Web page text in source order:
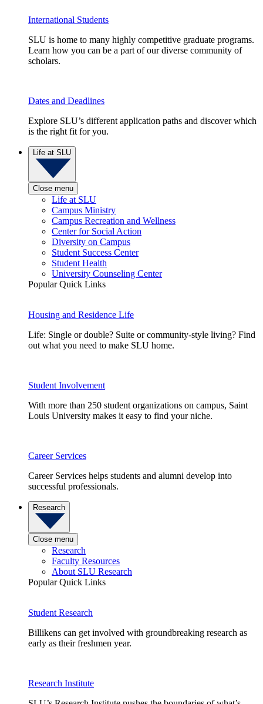
International Students
SLU is home to many highly competitive graduate programs.
Learn how you can be a part of our diverse community of
scholars.
Dates and Deadlines
Explore SLU’s different application paths and discover which
is the right fit for you.
Life at SLU
Close menu
Life at SLU
Campus Ministry
Campus Recreation and Wellness
Center for Social Action
Diversity on Campus
Student Success Center
Student Health
University Counseling Center
Popular Quick Links
Housing and Residence Life
Life: Single or double? Suite or community-style living? Find
out what you need to make SLU home.
Student Involvement
With more than 250 student organizations on campus, Saint
Louis University makes it easy to find your niche.
Career Services
Career Services helps students and alumni develop into
successful professionals.
Research
Close menu
Research
Faculty Resources
About SLU Research
Popular Quick Links
Student Research
Billikens can get involved with groundbreaking research as
early as their freshmen year.
Research Institute